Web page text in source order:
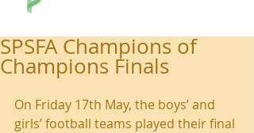
SPSFA Champions of
Champions Finals
On Friday 17th May, the boys’ and
girls’ football teams played their final